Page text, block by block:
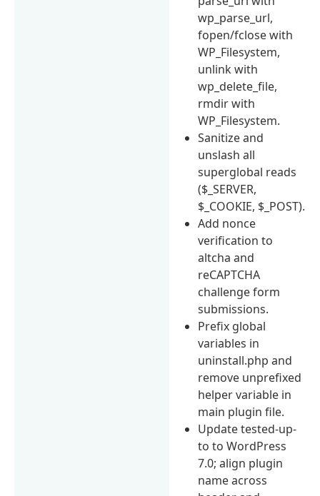
wp_parse_url,
fopen/fclose with
WP_Filesystem,
unlink with
wp_delete_file,
rmdir with
WP_Filesystem.
Sanitize and
unslash all
superglobal reads
($_SERVER,
$_COOKIE, $_POST).
Add nonce
verification to
altcha and
reCAPTCHA
challenge form
submissions.
Prefix global
variables in
uninstall.php and
remove unprefixed
helper variable in
main plugin file.
Update tested-up-
to to WordPress
7.0; align plugin
name across